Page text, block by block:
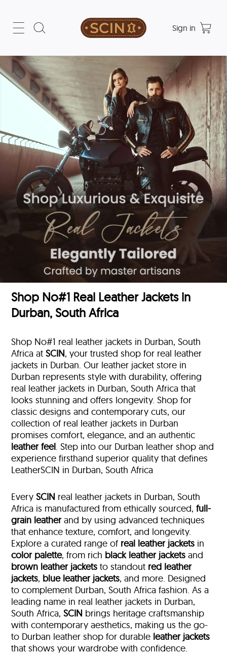
Sign in
Shop No#1 Real Leather Jackets in
Durban, South Africa
Shop No#1 real leather jackets in Durban, South
Africa atSCIN, your trusted shop for real leather
jackets in Durban. Our leather jacket store in
Durban represents style with durability, offering
real leather jackets in Durban, South Africa that
looks stunning and offers longevity. Shop for
classic designs and contemporary cuts, our
collection of real leather jackets in Durban
promises comfort, elegance, and an authentic
leather feel. Step into our Durban leather shop and
experience firsthand superior quality that defines
LeatherSCIN in Durban, South Africa
EverySCIN real leather jackets in Durban, South
Africa is manufactured from ethically sourced,full-
grain leatherand by using advanced techniques
that enhance texture, comfort, and longevity.
Explore a curated range of real leather jackets in
color palette, from rich black leather jackets and
brown leather jackets to standout red leather
jackets, blue leather jackets, and more. Designed
to complement Durban, South Africa fashion. As a
leading name in real leather jackets in Durban,
South Africa,SCIN brings heritage craftsmanship
with contemporary aesthetics, making us the go-
to Durban leather shop for durable leather jackets
that shows your wardrobe with confidence.